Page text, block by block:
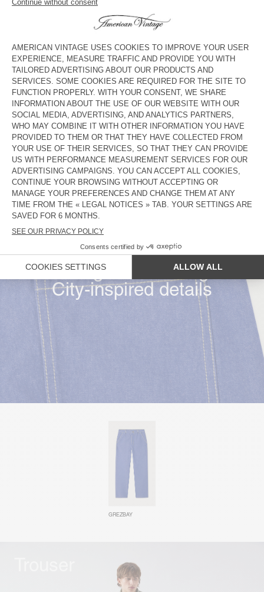
Mid rise
Straight & wide leg
City-inspired details
GREZBAY